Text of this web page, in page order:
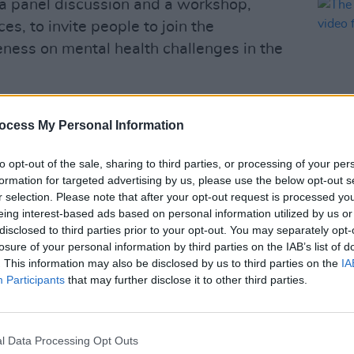
My Personal Information
opt-out of the sale, sharing to third parties, or processing of your
for targeted advertising by us, please use the below opt-out
selection. Please note that after your opt-out request is processed
interest-based ads based on personal information utilized by us
to third parties prior to your opt-out. You may separately
of your personal information by third parties on the IAB’s list of
This information may also be disclosed by us to third parties on the
Participants that may further disclose it to other third parties.
Data Processing Opt Outs
panel discussion and a workshop,
to invite people to join the
on mental health challenges in the
Music & Mental Health Festival aims
between music and anxiety from
professionals and fans, while also
for the people working in the creative
Advertisement
of the festival, commented, "As we
excited to present yet another
talented artists.
showcases, our aim is to foster a safe
MUSIC
The
Club'